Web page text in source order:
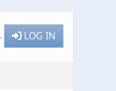
. LOG IN